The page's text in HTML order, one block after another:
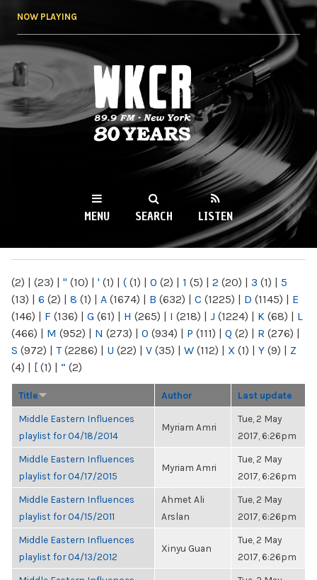
NOW PLAYING
WKCR 89.9FM
NY
MENU SEARCH LISTEN
(2) | (23) | " (10) | ' (1) | ( (1) | 0 (2) | 1 (5) | 2 (20) | 3 (1) | 5
(13) | 6 (2) | 8 (1) | A (1674) | B (632) | C (1225) | D (1145) | E
(146) | F (136) | G (61) | H (265) | I (218) | J (1224) | K (68) | L
(466) | M (952) | N (273) | O (934) | P (111) | Q (2) | R (276) |
S (972) | T(2286) | U (22) | V (35) | W (112) | X (1) | Y (9) | Z
(4) | [ (1) | “ (2)
Title Author Last update
Middle Eastern Influences
playlist for 04/18/2014
Myriam Amri
Tue, 2 May
2017, 6:26pm
Middle Eastern Influences
playlist for 04/17/2015
Myriam Amri
Tue, 2 May
2017, 6:26pm
Middle Eastern Influences
playlist for 04/15/2011
Ahmet Ali
Arslan
Tue, 2 May
2017, 6:26pm
Middle Eastern Influences
playlist for 04/13/2012
Xinyu Guan
Tue, 2 May
2017, 6:26pm